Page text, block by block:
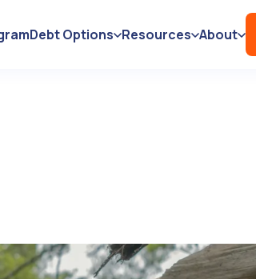
Debt Options Resources About